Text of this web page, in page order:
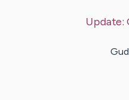
Update: